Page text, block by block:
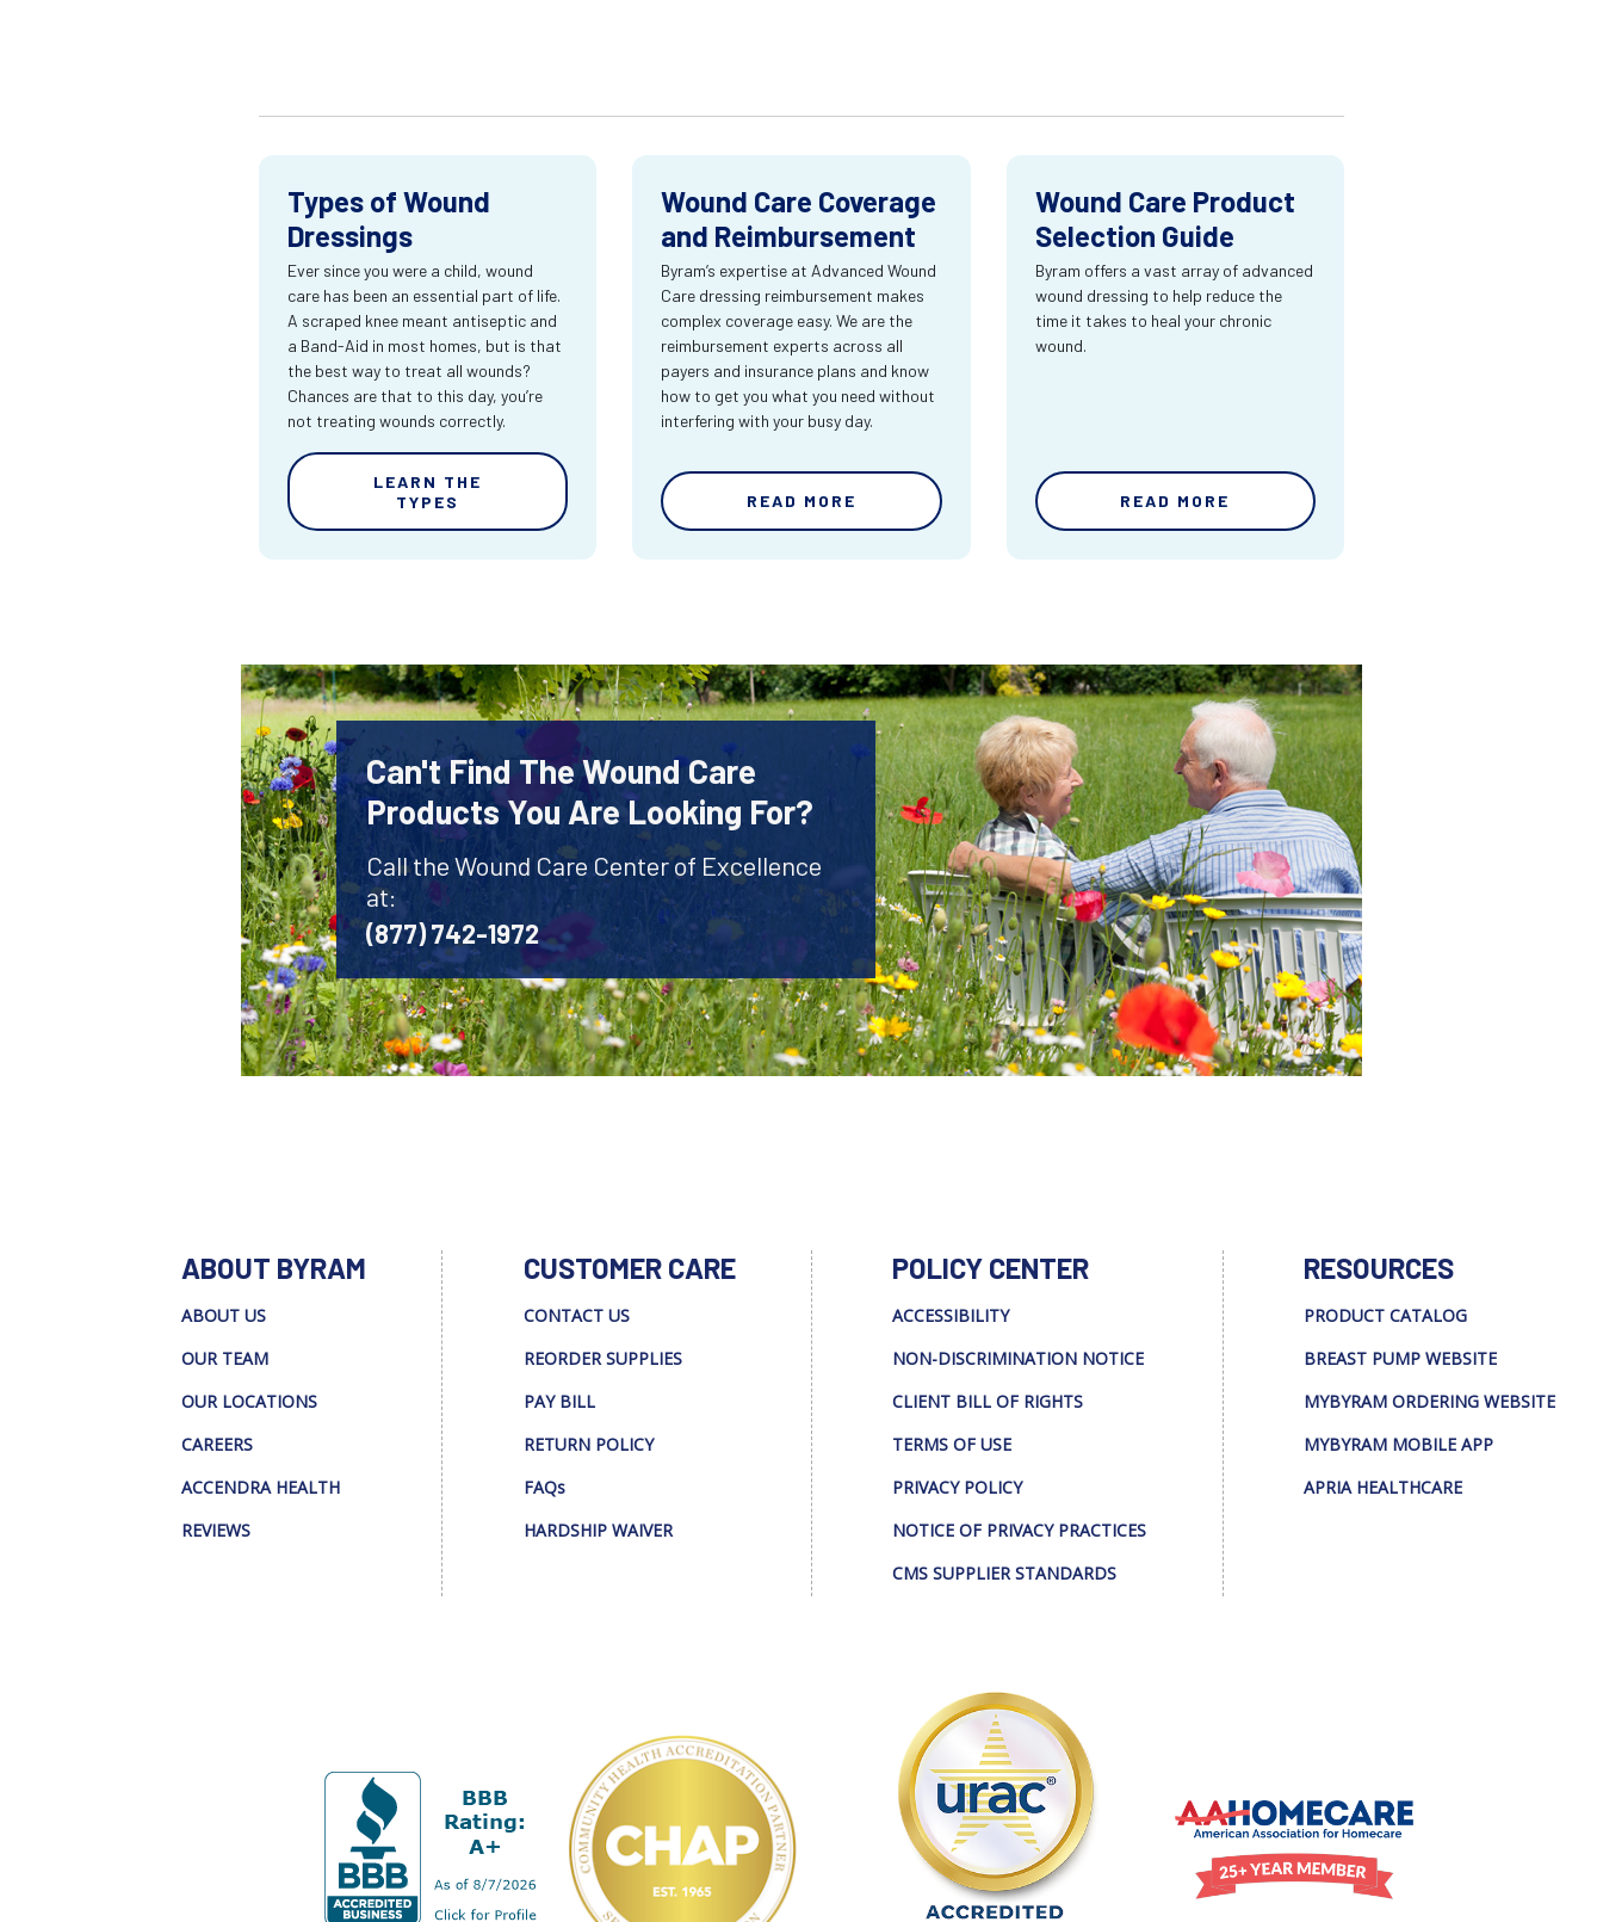
Types of Wound
Dressings
Ever since you were a child, wound
care has been an essential part of life.
A scraped knee meant antiseptic and
a Band-Aid in most homes, but is that
the best way to treat all wounds?
Chances are that to this day, you’re
not treating wounds correctly.
LEARN THE
TYPES
Wound Care Coverage
and Reimbursement
Byram’s expertise at Advanced Wound
Care dressing reimbursement makes
complex coverage easy. We are the
reimbursement experts across all
payers and insurance plans and know
how to get you what you need without
interfering with your busy day.
READ MORE
Wound Care Product
Selection Guide
Byram offers a vast array of advanced
wound dressing to help reduce the
time it takes to heal your chronic
wound.
READ MORE
Can't Find The Wound Care
Products You Are Looking For?
Call the Wound Care Center of Excellence
at:
(877) 742-1972
ABOUT BYRAM
ABOUT US
OUR TEAM
OUR LOCATIONS
CAREERS
ACCENDRA HEALTH
REVIEWS
CUSTOMER CARE
CONTACT US
REORDER SUPPLIES
PAY BILL
RETURN POLICY
FAQs
HARDSHIP WAIVER
POLICY CENTER
ACCESSIBILITY
NON-DISCRIMINATION NOTICE
CLIENT BILL OF RIGHTS
TERMS OF USE
PRIVACY POLICY
NOTICE OF PRIVACY PRACTICES
CMS SUPPLIER STANDARDS
RESOURCES
PRODUCT CATALOG
BREAST PUMP WEBSITE
MYBYRAM ORDERING WEBSITE
MYBYRAM MOBILE APP
APRIA HEALTHCARE